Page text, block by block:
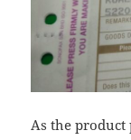
As the product